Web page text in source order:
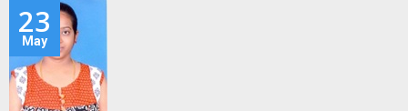
23
May